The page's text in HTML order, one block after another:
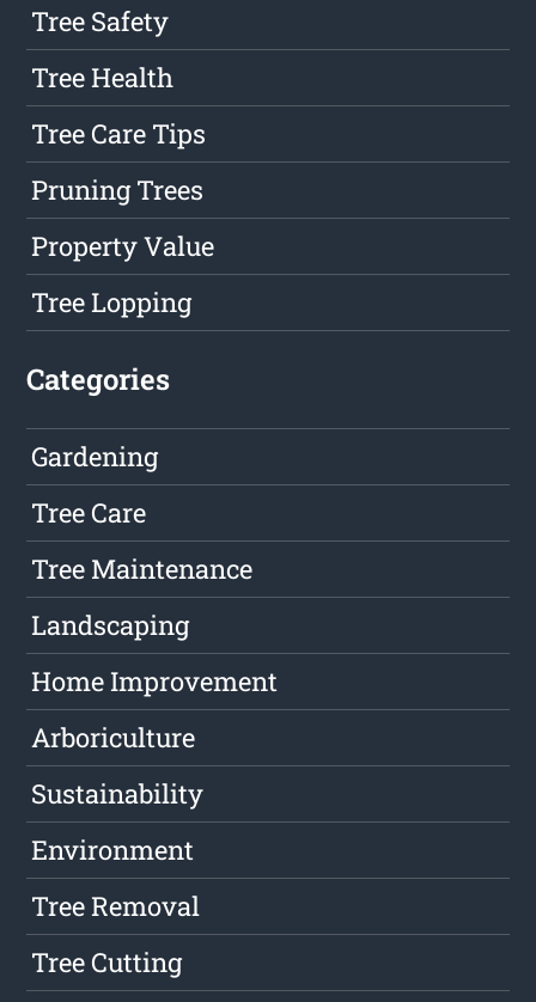
Tree Safety
Tree Health
Tree Care Tips
Pruning Trees
Property Value
Tree Lopping
Categories
Gardening
Tree Care
Tree Maintenance
Landscaping
Home Improvement
Arboriculture
Sustainability
Environment
Tree Removal
Tree Cutting